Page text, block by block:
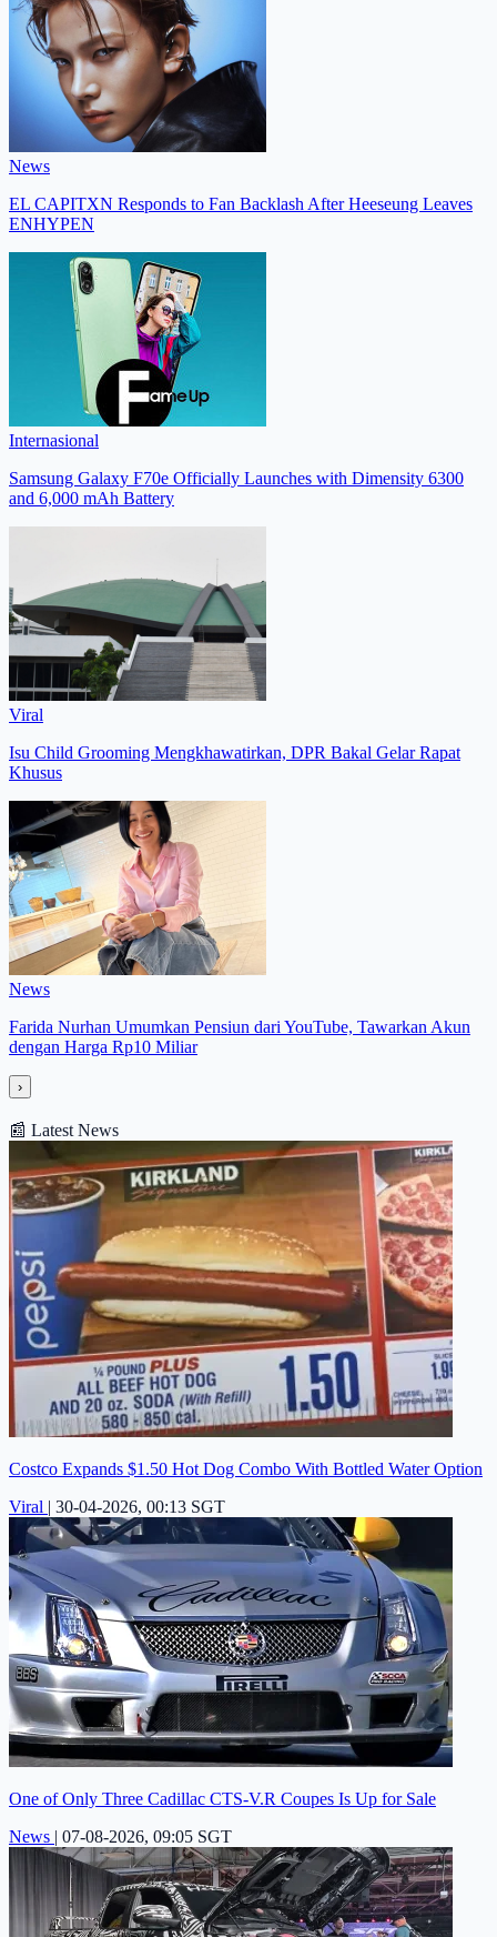
News
EL CAPITXN Responds to Fan Backlash After Heeseung Leaves
ENHYPEN
Internasional
Samsung Galaxy F70e Officially Launches with Dimensity 6300
and 6,000 mAh Battery
Viral
Isu Child Grooming Mengkhawatirkan, DPR Bakal Gelar Rapat
Khusus
News
Farida Nurhan Umumkan Pensiun dari YouTube, Tawarkan Akun
dengan Harga Rp10 Miliar
›
📰 Latest News
Costco Expands $1.50 Hot Dog Combo With Bottled Water Option
Viral | 30-04-2026, 00:13 SGT
One of Only Three Cadillac CTS-V.R Coupes Is Up for Sale
News | 07-08-2026, 09:05 SGT